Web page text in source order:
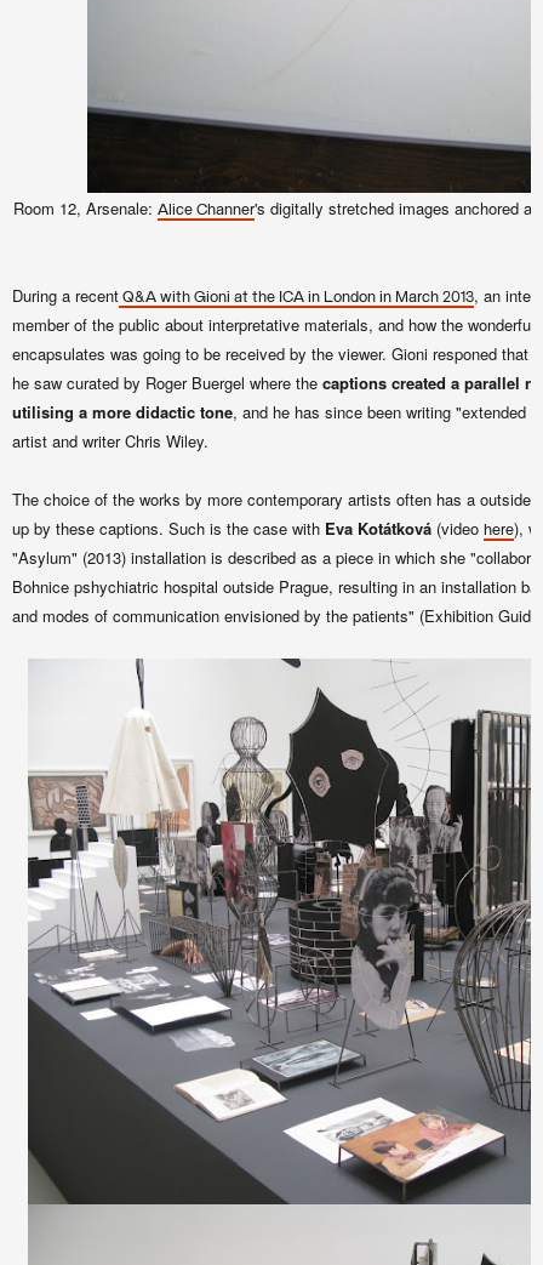
Room 12, Arsenale: Alice Channer's digitally stretched images anchored
During a recent Q&A with Gioni at the ICA in London in March 2013, an
member of the public about interpretative materials, and how the
encapsulates was going to be received by the viewer. Gioni responed that
he saw curated by Roger Buergel where the captions created a parallel
utilising a more didactic tone, and he has since been writing "extended
artist and writer Chris Wiley.
The choice of the works by more contemporary artists often has a outsider
up by these captions. Such is the case with Eva Kotátková (video here),
"Asylum" (2013) installation is described as a piece in which she
Bohnice pshychiatric hospital outside Prague, resulting in an installation
and modes of communication envisioned by the patients" (Exhibition